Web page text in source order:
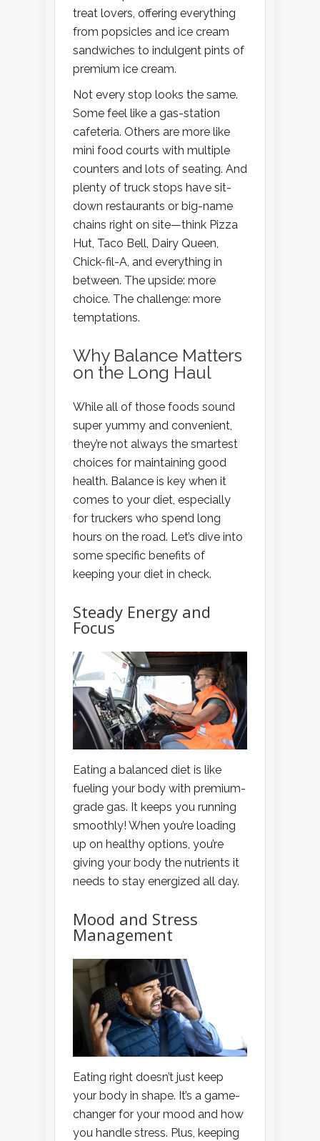
treat lovers, offering everything
from popsicles and ice cream
sandwiches to indulgent pints of
premium ice cream.
Not every stop looks the same.
Some feel like a gas-station
cafeteria. Others are more like
mini food courts with multiple
counters and lots of seating. And
plenty of truck stops have sit-
down restaurants or big-name
chains right on site—think Pizza
Hut, Taco Bell, Dairy Queen,
Chick-fil-A, and everything in
between. The upside: more
choice. The challenge: more
temptations.
Why Balance Matters
on the Long Haul
While all of those foods sound
super yummy and convenient,
they’re not always the smartest
choices for maintaining good
health. Balance is key when it
comes to your diet, especially
for truckers who spend long
hours on the road. Let’s dive into
some specific benefits of
keeping your diet in check.
Steady Energy and
Focus
Eating a balanced diet is like
fueling your body with premium-
grade gas. It keeps you running
smoothly! When you’re loading
up on healthy options, you’re
giving your body the nutrients it
needs to stay energized all day.
Mood and Stress
Management
Eating right doesn’t just keep
your body in shape. It’s a game-
changer for your mood and how
you handle stress. Plus, keeping